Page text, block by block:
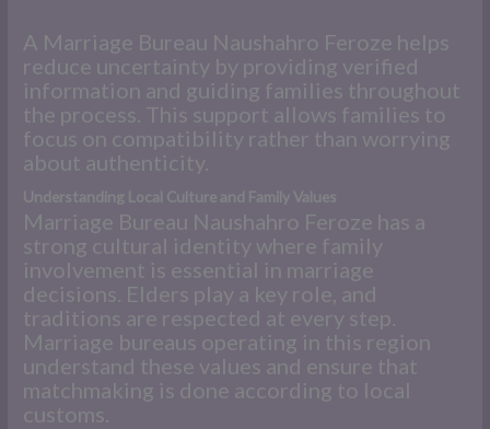
A Marriage Bureau Naushahro Feroze helps
reduce uncertainty by providing verified
information and guiding families throughout
the process. This support allows families to
focus on compatibility rather than worrying
about authenticity.
Understanding Local Culture and Family Values
Marriage Bureau Naushahro Feroze has a
strong cultural identity where family
involvement is essential in marriage
decisions. Elders play a key role, and
traditions are respected at every step.
Marriage bureaus operating in this region
understand these values and ensure that
matchmaking is done according to local
customs.